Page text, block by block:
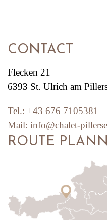
CONTACT
Flecken 21
6393 St. Ulrich am
Tel.: +43 676 7105381
Mail: info@chalet-
ROUTE